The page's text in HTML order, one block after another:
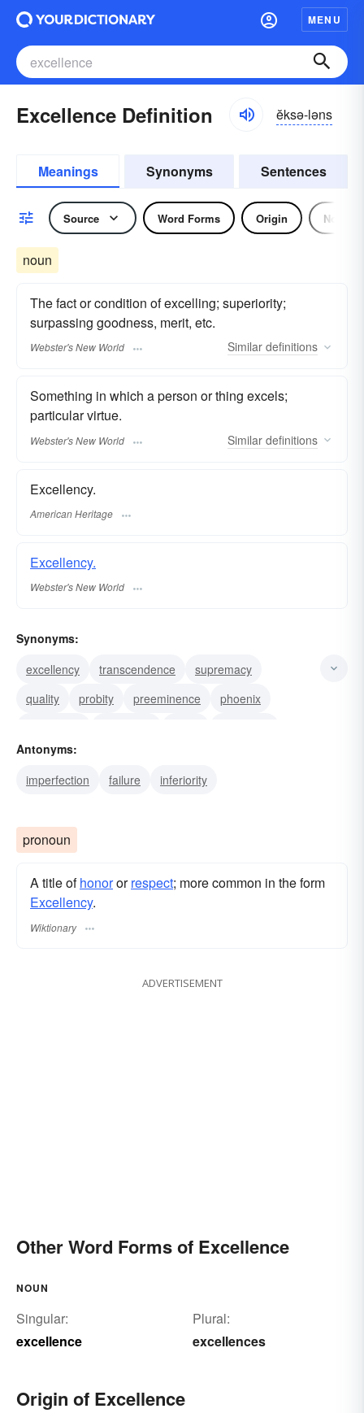
MENU
Excellence Definition ĕksə-ləns
Meanings Synonyms Sentences
Source Word Forms Origin Noun
noun
The fact or condition of excelling; superiority;
surpassing goodness, merit, etc.
Webster's New World Similar definitions
Something in which a person or thing excels;
particular virtue.
Webster's New World Similar definitions
Excellency.
American Heritage
Excellency.
Webster's New World
Synonyms:
excellency
transcendence
supremacy
quality
probity preeminence
phoenix
eminence
Antonyms:
imperfection
failure inferiority
pronoun
A title ofhonororrespect; more common in the form
Excellency.
Wiktionary
ADVERTISEMENT
Other Word Forms of Excellence
NOUN
Singular:
excellence
Plural:
excellences
Origin of Excellence